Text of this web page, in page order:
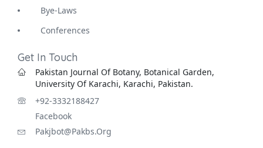
Bye-Laws
Conferences
Get In Touch
Pakistan Journal Of Botany, Botanical Garden,
University Of Karachi, Karachi, Pakistan.
+92-3332188427
Facebook
Pakjbot@pakbs.org